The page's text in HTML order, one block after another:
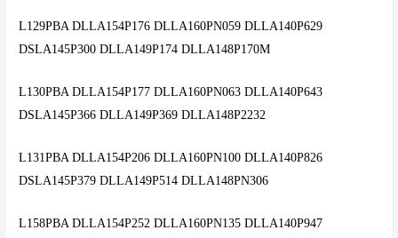
L129PBA DLLA154P176 DLLA160PN059 DLLA140P629
DSLA145P300 DLLA149P174 DLLA148P170M
L130PBA DLLA154P177 DLLA160PN063 DLLA140P643
DSLA145P366 DLLA149P369 DLLA148P2232
L131PBA DLLA154P206 DLLA160PN100 DLLA140P826
DSLA145P379 DLLA149P514 DLLA148PN306
L158PBA DLLA154P252 DLLA160PN135 DLLA140P947